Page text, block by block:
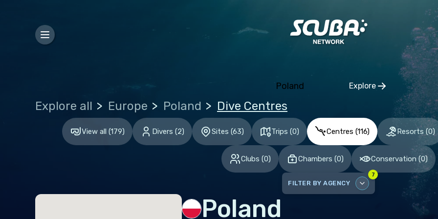
Poland Explore
Click to open
Bosnia and Herzegovina
Estonia
Finland
France
Germany
Greece
Hungary
Explore all Europe Poland Dive Centres
View all (179) Divers (2) Sites (63) Trips (0) Centres (116) Resorts (0)
Clubs (0) Chambers (0) Conservation (0)
FILTER BY AGENCY
7
Poland